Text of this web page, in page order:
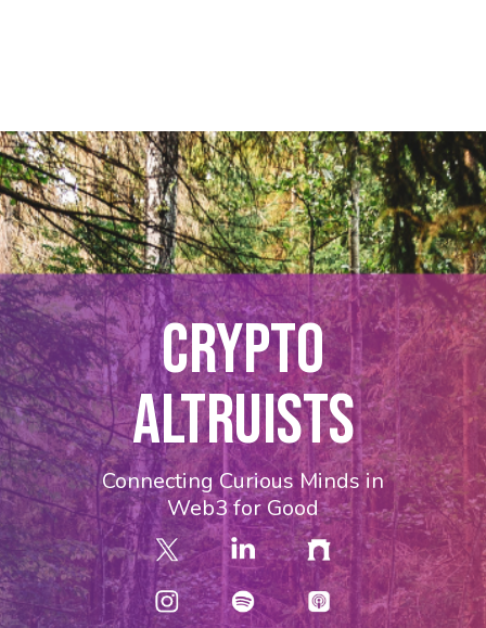
CRYPTO
ALTRUISTS
Connecting Curious Minds in
Web3 for Good